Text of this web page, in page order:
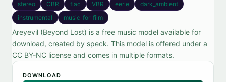
stereo
CBR flac VBR eerie
dark_ambient
instrumental
music_for_film
Areyevil (Beyond Lost) is a free music model available for
download, created by speck. This model is offered under a
CC BY-NC license and comes in multiple formats.
DOWNLOAD